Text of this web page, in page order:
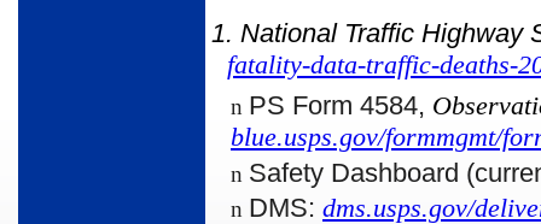
1. National Traffic Highway
fatality-data-traffic-deaths-
n PS Form 4584,
blue.usps.gov/formmgmt/
n Safety Dashboard
n DMS: dms.usps.gov/